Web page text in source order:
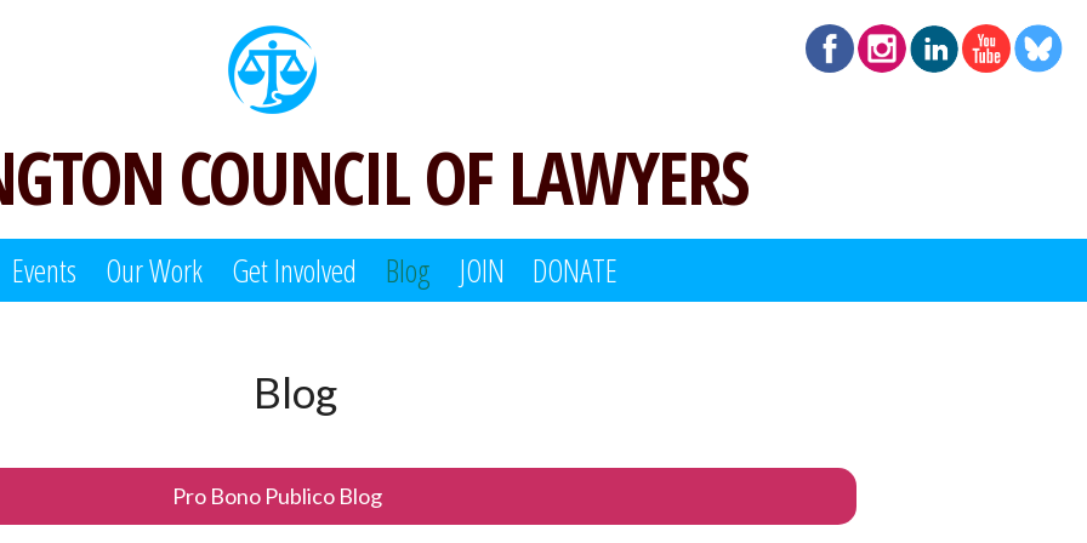
COUNCIL OF LAWYERS
Events Our Work Get Involved Blog JOIN DONATE
Blog
Pro Bono Publico Blog